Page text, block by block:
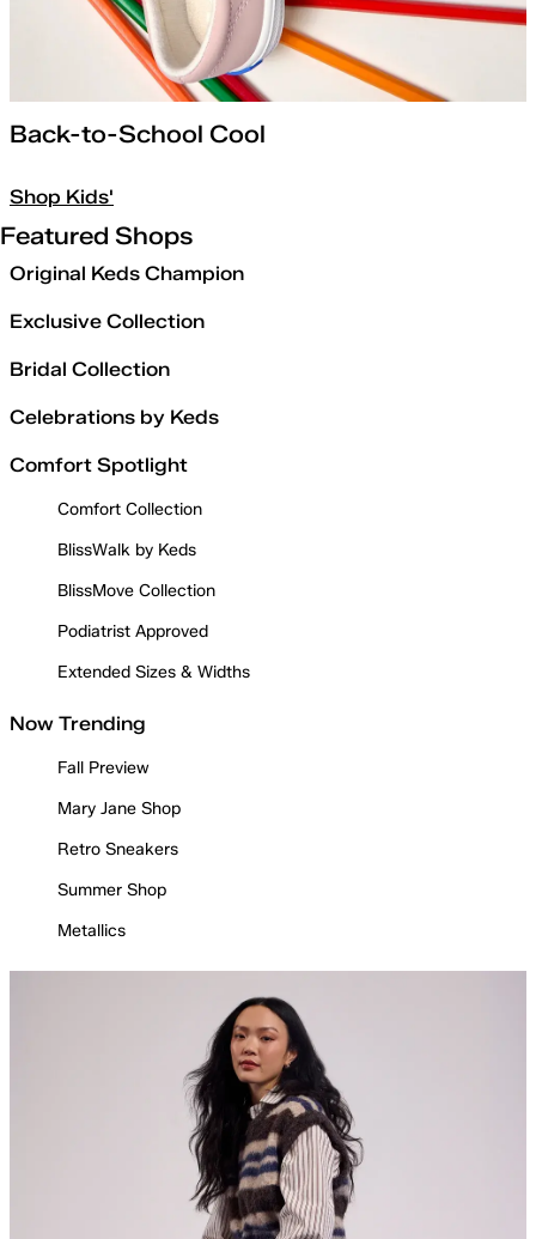
Back-to-School Cool
Shop Kids'
Featured Shops
Original Keds Champion
Exclusive Collection
Bridal Collection
Celebrations by Keds
Comfort Spotlight
Comfort Collection
BlissWalk by Keds
BlissMove Collection
Podiatrist Approved
Extended Sizes & Widths
Now Trending
Fall Preview
Mary Jane Shop
Retro Sneakers
Summer Shop
Metallics